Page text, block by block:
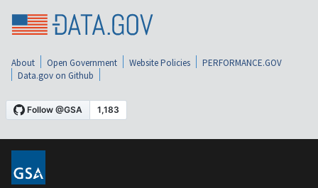
About Open Government Website Policies
PERFORMANCE.GOV
Data.gov on Github